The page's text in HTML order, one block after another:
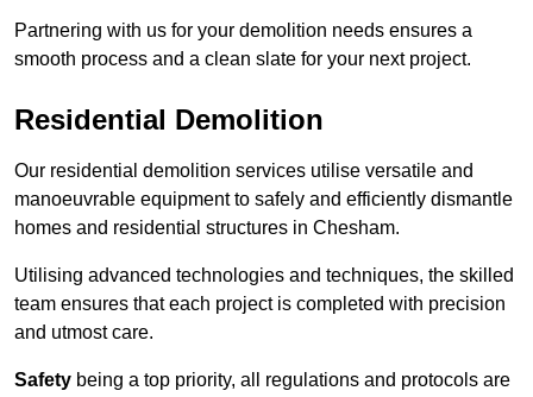
Partnering with us for your demolition needs ensures a
smooth process and a clean slate for your next project.
Residential Demolition
Our residential demolition services utilise versatile and
manoeuvrable equipment to safely and efficiently dismantle
homes and residential structures in Chesham.
Utilising advanced technologies and techniques, the skilled
team ensures that each project is completed with precision
and utmost care.
Safety being a top priority, all regulations and protocols are